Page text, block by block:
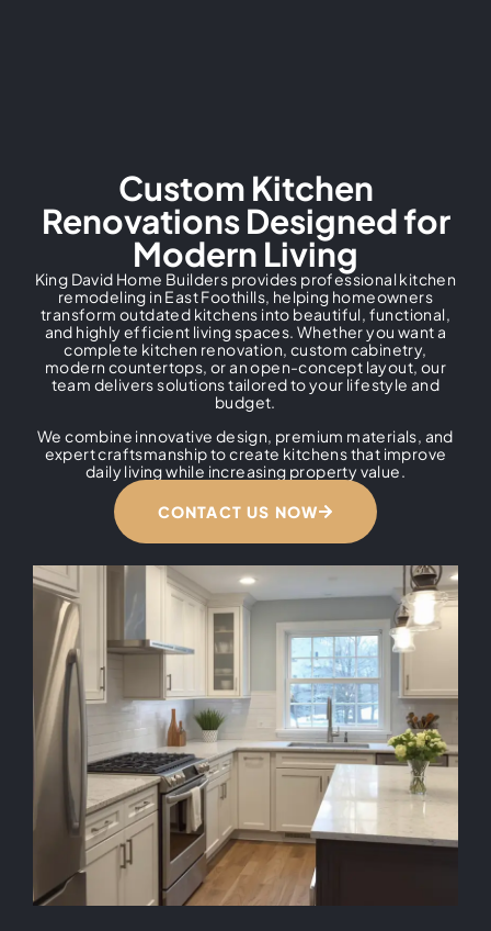
Custom Kitchen
Renovations Designed for
Modern Living
King David Home Builders provides professional kitchen
remodeling in East Foothills, helping homeowners
transform outdated kitchens into beautiful, functional,
and highly efficient living spaces. Whether you want a
complete kitchen renovation, custom cabinetry,
modern countertops, or an open-concept layout, our
team delivers solutions tailored to your lifestyle and
budget.
We combine innovative design, premium materials, and
expert craftsmanship to create kitchens that improve
daily living while increasing property value.
CONTACT US NOW